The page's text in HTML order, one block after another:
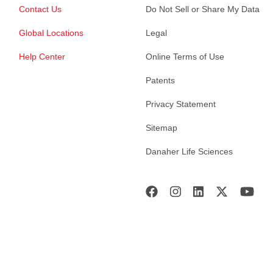
Contact Us
Global Locations
Help Center
Do Not Sell or Share My Data
Legal
Online Terms of Use
Patents
Privacy Statement
Sitemap
Danaher Life Sciences